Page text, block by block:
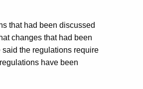
that had been discussed
changes that had been
the regulations require
have been